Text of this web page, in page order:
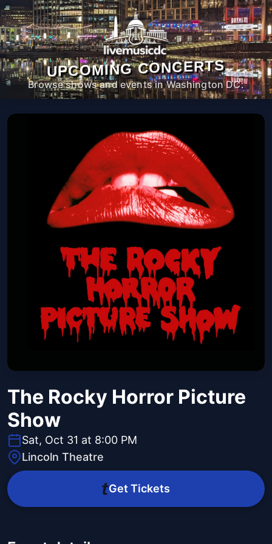
UPCOMING CONCERTS
Browse shows and events in Washington DC.
The Rocky Horror Picture
Show
Sat, Oct 31 at 8:00 PM
Lincoln Theatre
Get Tickets